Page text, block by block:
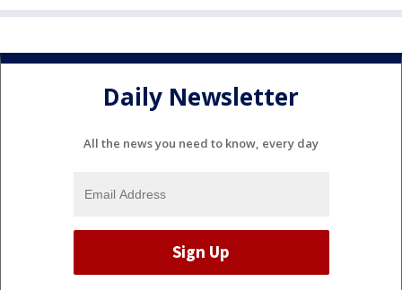
Daily Newsletter
All the news you need to know, every day